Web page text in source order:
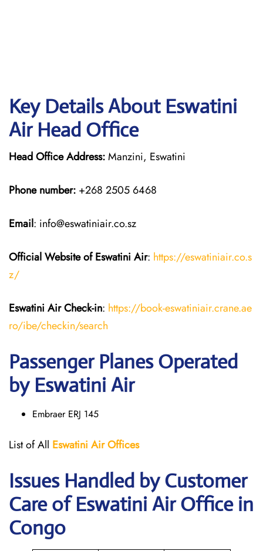
Key Details About Eswatini
Air Head Office
Head Office Address:Manzini, Eswatini
Phone number: +268 2505 6468
Email: info@eswatiniair.co.sz
Official Website of Eswatini Air: https://eswatiniair.co.s
z/
Eswatini AirCheck-in: https://book-eswatiniair.crane.ae
ro/ibe/checkin/search
Passenger Planes Operated
by Eswatini Air
Embraer ERJ 145
List of All Eswatini AirOffices
Issues Handled by Customer
Care of Eswatini Air Office in
Congo